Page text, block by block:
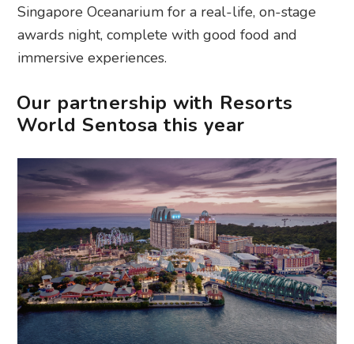
Singapore Oceanarium for a real-life, on-stage
awards night, complete with good food and
immersive experiences.
Our partnership with Resorts
World Sentosa this year